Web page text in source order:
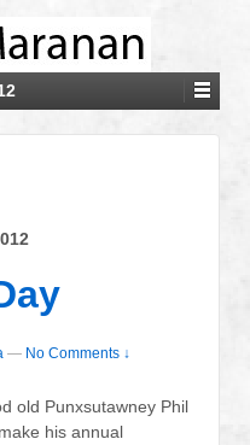
— No Comments ↓
old Punxsutawney Phil
his annual